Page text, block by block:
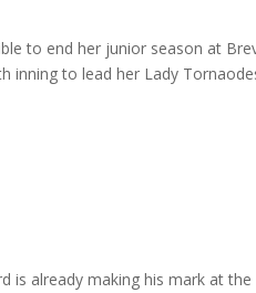
to end her junior season at
to lead her Lady
is already making his mark at